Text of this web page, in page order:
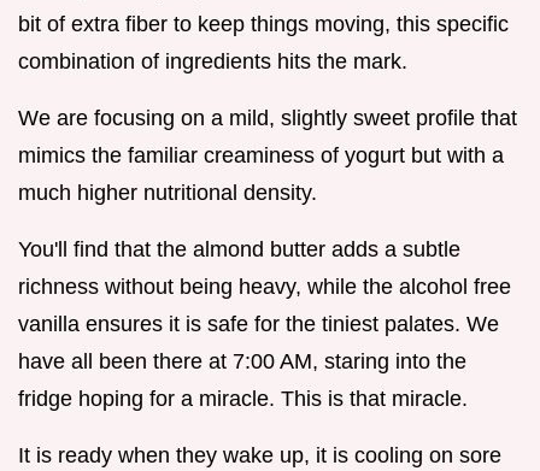
bit of extra fiber to keep things moving, this specific
combination of ingredients hits the mark.
We are focusing on a mild, slightly sweet profile that
mimics the familiar creaminess of yogurt but with a
much higher nutritional density.
You'll find that the almond butter adds a subtle
richness without being heavy, while the alcohol free
vanilla ensures it is safe for the tiniest palates. We
have all been there at 7:00 AM, staring into the
fridge hoping for a miracle. This is that miracle.
It is ready when they wake up, it is cooling on sore